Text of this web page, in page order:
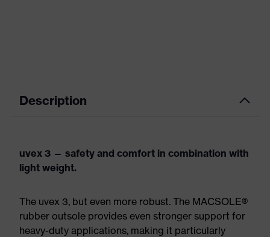
Description
uvex 3 — safety and comfort in combination with
light weight.
The uvex 3, but even more robust. The MACSOLE®
rubber outsole provides even stronger support for
heavy-duty applications, making it particularly